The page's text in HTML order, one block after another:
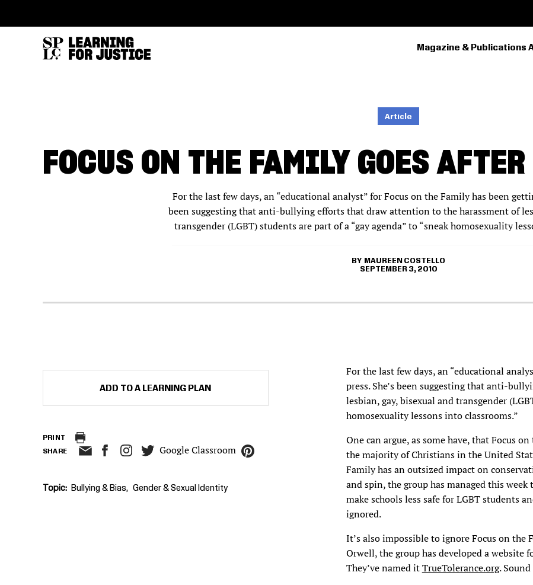
PRIMARY
Magazine & Publications
Article
FOCUS ON THE FAMILY GOES
For the last few days, an “educational analyst” for Focus on the Family has been
been suggesting that anti-bullying efforts that draw attention to the harassment of
transgender (LGBT) students are part of a “gay agenda” to “sneak homosexuality
MAUREEN COSTELLO
SEPTEMBER 3, 2010
ADD TO A LEARNING PLAN
PRINT
SHARE Google Classroom
Topic Bullying & Bias Gender & Sexual Identity
For the last few days, an “educational
press. She’s been suggesting that anti-
lesbian, gay, bisexual and transgender
homosexuality lessons into classrooms.”
One can argue, as some have, that Focus
the majority of Christians in the United
Family has an outsized impact on
and spin, the group has managed this
make schools less safe for LGBT students
ignored.
It’s also impossible to ignore Focus on the
Orwell, the group has developed a website
They’ve named itTrueTolerance.org.